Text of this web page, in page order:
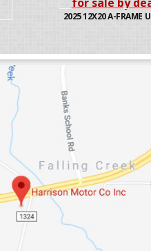
202512X20 A-FRAME